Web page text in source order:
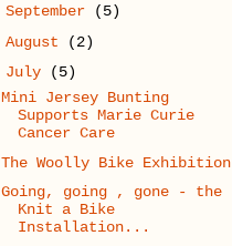
September
(5)
August
(2)
July
(5)
Mini Jersey Bunting
Supports Marie Curie
Cancer Care
The Woolly Bike Exhibition
Going, going , gone - the
Knit a Bike
Installation...